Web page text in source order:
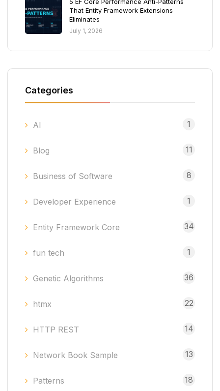
That Entity Framework Extensions
Eliminates
July 1, 2026
Categories
AI 1
Blog 11
Business of Software 8
Developer Experience 1
Entity Framework Core 34
fun tech 1
Genetic Algorithms 36
htmx 22
HTTP REST 14
Network Book Sample 13
Patterns 18